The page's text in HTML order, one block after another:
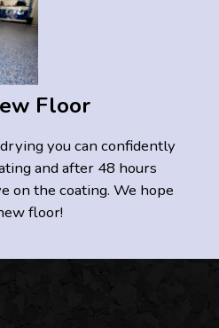
Floor
you can confidently
and after 48 hours
on the coating. We hope
floor!